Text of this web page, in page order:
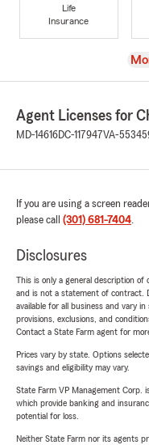
Life
Insurance
Agent Licenses for
MD-14616DC-117947VA-
If you are using a screen
please call (301) 681-7404.
Disclosures
This is only a general description of
and is not a statement of contract.
available for all business and vary
provisions, exclusions, and
Contact a State Farm agent for
Prices vary by state. Options
savings and eligibility may vary.
State Farm VP Management Corp.
which provide banking and
potential for loss.
Neither State Farm nor its agents